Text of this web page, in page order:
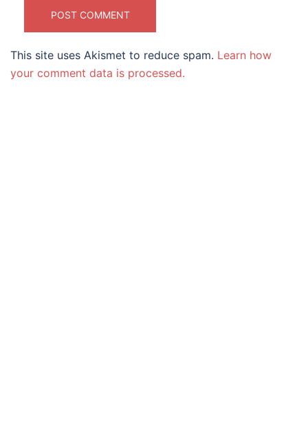
This site uses Akismet to reduce spam. Learn how
your comment data is processed.